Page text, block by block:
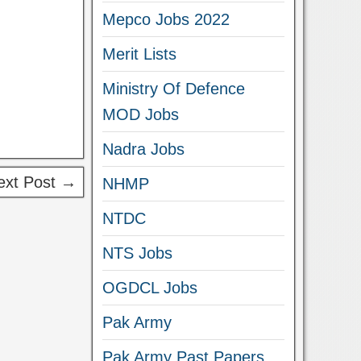
Post →
Mepco Jobs 2022
Merit Lists
Ministry Of Defence
MOD Jobs
Nadra Jobs
NHMP
NTDC
NTS Jobs
OGDCL Jobs
Pak Army
Pak Army Past Papers